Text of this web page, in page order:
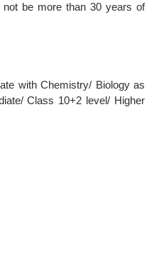
not be more than 30 years of
with Chemistry/ Biology as
Class 10+2 level/ Higher